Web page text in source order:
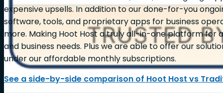
expensive upsells. In addition to our done-for-you
software, tools, and proprietary apps for business
more. Making Hoot Host a truly all-in-one platform for
and business needs. Plus we are able to offer our
under our affordable monthly subscriptions.
See a side-by-side comparison of Hoot Host vs